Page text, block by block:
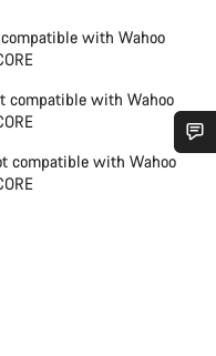
with Wahoo
compatible with Wahoo
compatible with Wahoo